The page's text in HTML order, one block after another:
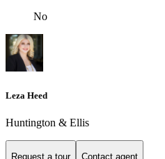
No
Leza Heed
Huntington & Ellis
Request a tour Contact agent